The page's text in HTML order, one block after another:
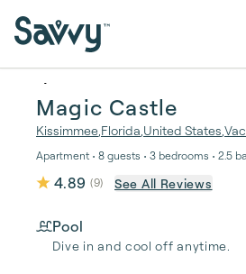
Magic Castle
Kissimmee Florida United States
Apartment • 8 guests • 3 bedrooms • 2.5
4.89 (9) See All Reviews
Pool
Dive in and cool off anytime.